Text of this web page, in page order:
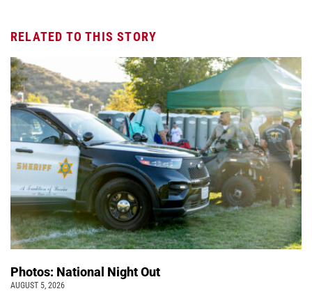
RELATED TO THIS STORY
Photos: National Night Out
AUGUST 5, 2026